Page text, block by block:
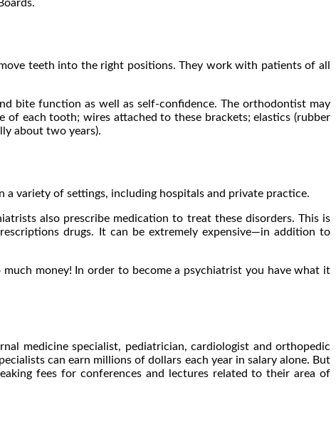
teeth into the right positions. They work with patients of all
bite function as well as self-confidence. The orthodontist may
each tooth; wires attached to these brackets; elastics (rubber
about two years).
a variety of settings, including hospitals and private practice.
also prescribe medication to treat these disorders. This is
drugs. It can be extremely expensive—in addition to
money! In order to become a psychiatrist you have what it
medicine specialist, pediatrician, cardiologist and orthopedic
can earn millions of dollars each year in salary alone. But
fees for conferences and lectures related to their area of